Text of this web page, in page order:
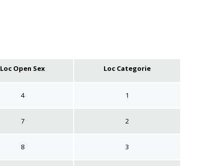
Loc Open Sex Loc Categorie
4 1
7 2
8 3